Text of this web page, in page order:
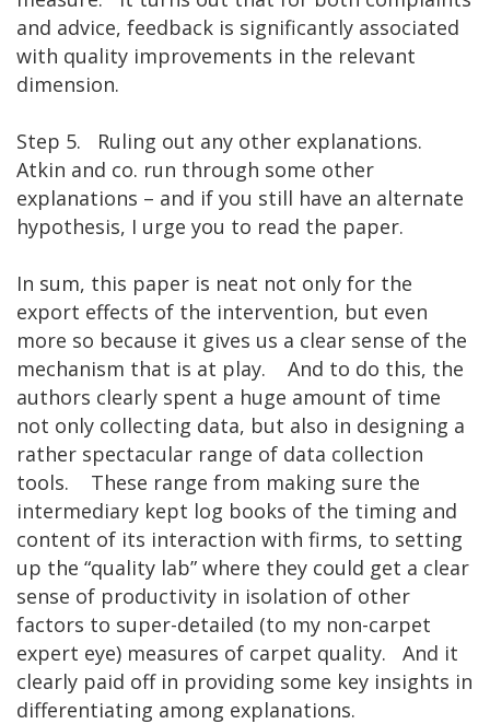
and advice, feedback is significantly associated
with quality improvements in the relevant
dimension.
Step 5. Ruling out any other explanations.
Atkin and co. run through some other
explanations – and if you still have an alternate
hypothesis, I urge you to read the paper.
In sum, this paper is neat not only for the
export effects of the intervention, but even
more so because it gives us a clear sense of the
mechanism that is at play. And to do this, the
authors clearly spent a huge amount of time
not only collecting data, but also in designing a
rather spectacular range of data collection
tools. These range from making sure the
intermediary kept log books of the timing and
content of its interaction with firms, to setting
up the “quality lab” where they could get a clear
sense of productivity in isolation of other
factors to super-detailed (to my non-carpet
expert eye) measures of carpet quality. And it
clearly paid off in providing some key insights in
differentiating among explanations.